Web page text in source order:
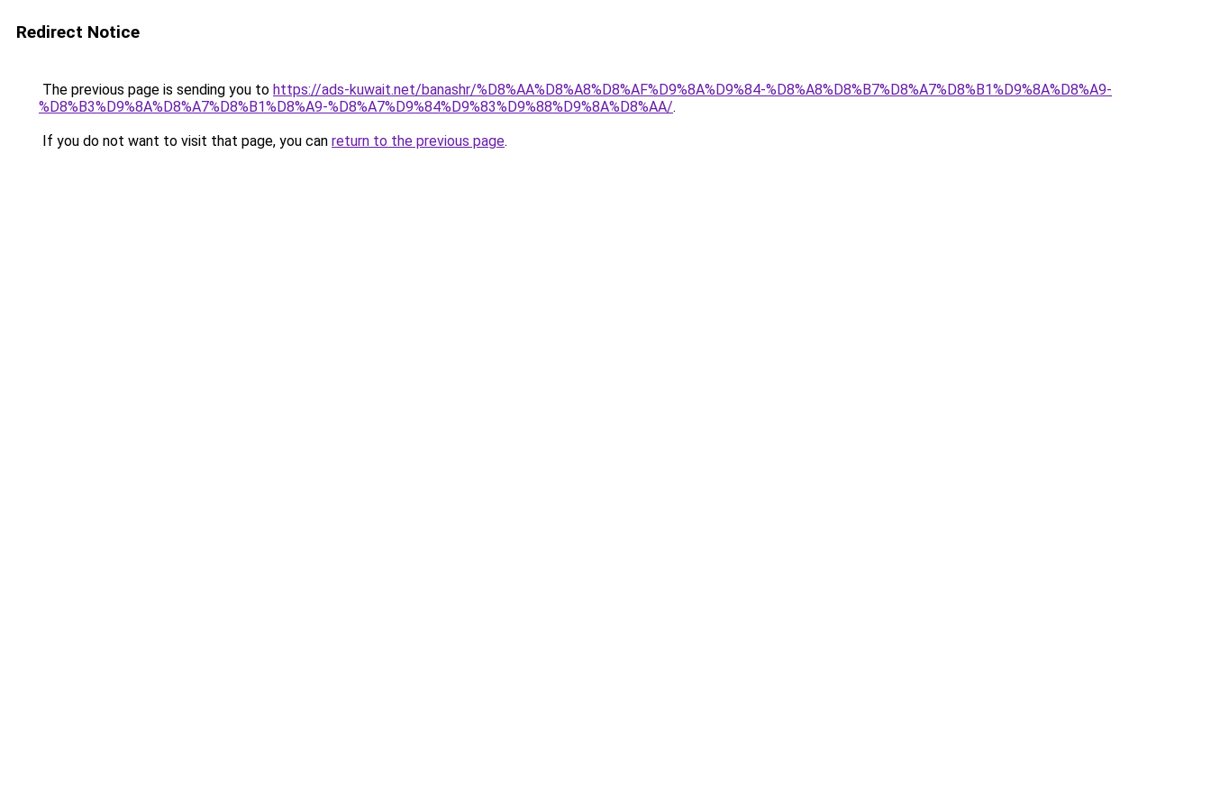
Redirect Notice
The previous page is sending you to https://ads-kuwait.net/banashr/%D8%AA%D8%A8%D8%AF%D9%8A%D9%84-%D8%A8%D8%B7%D8%A7%D8%B1%D9%8A%D8%A9-
%D8%B3%D9%8A%D8%A7%D8%B1%D8%A9-%D8%A7%D9%84%D9%83%D9%88%D9%8A%D8%AA/.
If you do not want to visit that page, you can return to the previous page.